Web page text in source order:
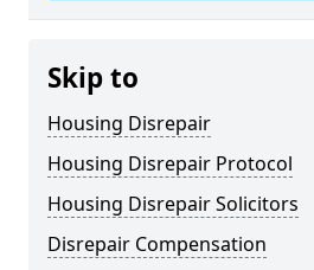
Skip to
Housing Disrepair
Housing Disrepair Protocol
Housing Disrepair Solicitors
Disrepair Compensation